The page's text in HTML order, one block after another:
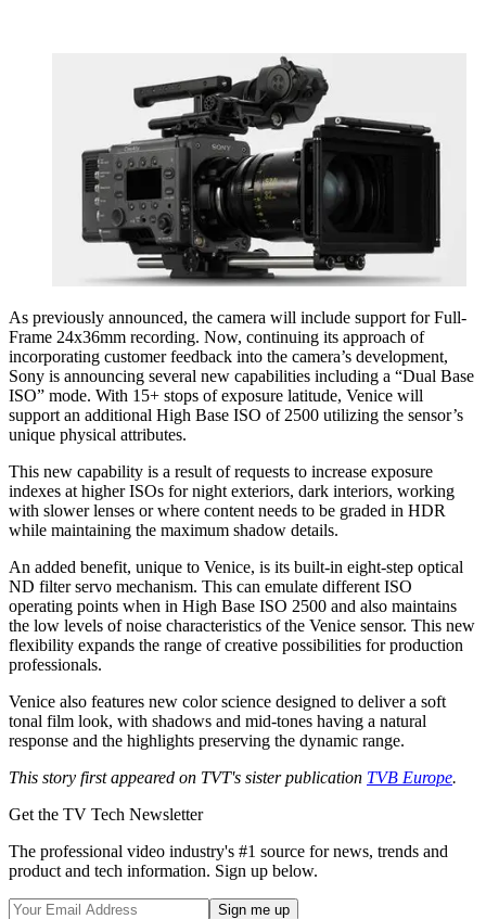
As previously announced, the camera will include support for Full-
Frame 24x36mm recording. Now, continuing its approach of
incorporating customer feedback into the camera’s development,
Sony is announcing several new capabilities including a “Dual Base
ISO” mode. With 15+ stops of exposure latitude, Venice will
support an additional High Base ISO of 2500 utilizing the sensor’s
unique physical attributes.
This new capability is a result of requests to increase exposure
indexes at higher ISOs for night exteriors, dark interiors, working
with slower lenses or where content needs to be graded in HDR
while maintaining the maximum shadow details.
An added benefit, unique to Venice, is its built-in eight-step optical
ND filter servo mechanism. This can emulate different ISO
operating points when in High Base ISO 2500 and also maintains
the low levels of noise characteristics of the Venice sensor. This new
flexibility expands the range of creative possibilities for production
professionals.
Venice also features new color science designed to deliver a soft
tonal film look, with shadows and mid-tones having a natural
response and the highlights preserving the dynamic range.
This story first appeared on TVT's sister publication TVB Europe.
Get the TV Tech Newsletter
The professional video industry's #1 source for news, trends and
product and tech information. Sign up below.